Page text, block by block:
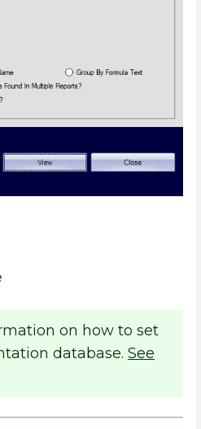
on how to set
database. See